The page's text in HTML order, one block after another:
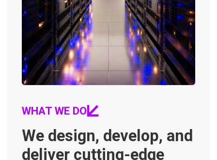
WHAT WE DO
We design, develop, and
deliver cutting-edge